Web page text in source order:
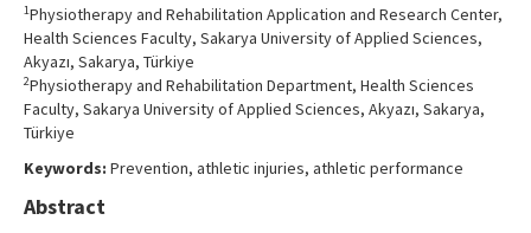
Contact Us
1Physiotherapy and Rehabilitation Application and Research Center,
Health Sciences Faculty, Sakarya University of Applied Sciences,
Akyazı, Sakarya, Türkiye
2Physiotherapy and Rehabilitation Department, Health Sciences
Faculty, Sakarya University of Applied Sciences, Akyazı, Sakarya,
Türkiye
Keywords: Prevention, athletic injuries, athletic performance
Abstract